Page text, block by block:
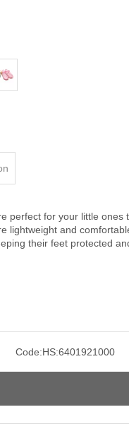
perfect for your little ones
lightweight and
their feet protected
Code:HS:6401921000